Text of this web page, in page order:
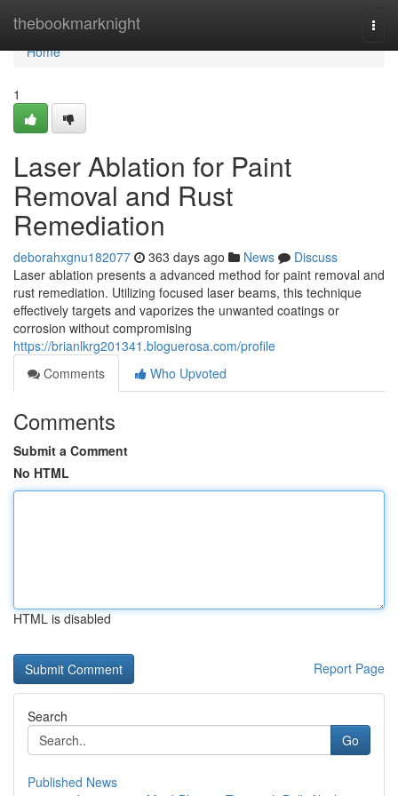
thebookmarknight
Home
Home
1
Laser Ablation for Paint
Removal and Rust
Remediation
deborahxgnu182077 363 days ago News
Discuss
Laser ablation presents a advanced method for paint removal and
rust remediation. Utilizing focused laser beams, this technique
effectively targets and vaporizes the unwanted coatings or
corrosion without compromising
https://brianlkrg201341.bloguerosa.com/profile
Comments
Who Upvoted
Comments
Submit a Comment
No HTML
HTML is disabled
Report Page
Search
Go
Published News